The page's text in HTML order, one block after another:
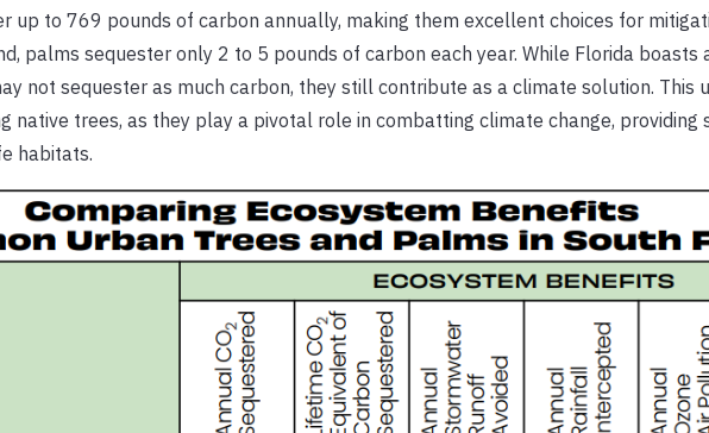
up to 769 pounds of carbon annually, making them excellent choices for
palms sequester only 2 to 5 pounds of carbon each year. While Florida boasts
not sequester as much carbon, they still contribute as a climate solution. This
native trees, as they play a pivotal role in combatting climate change, providing
habitats.